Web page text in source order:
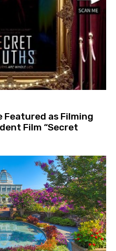
Featured as Filming
Film “Secret